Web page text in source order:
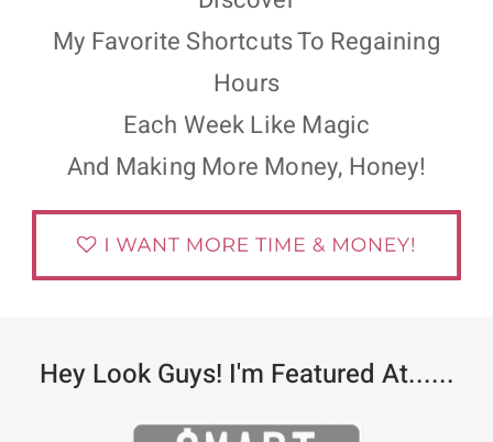
My Favorite Shortcuts To Regaining
Hours
Each Week Like Magic
And Making More Money, Honey!
Hey Look Guys! I'm Featured At......